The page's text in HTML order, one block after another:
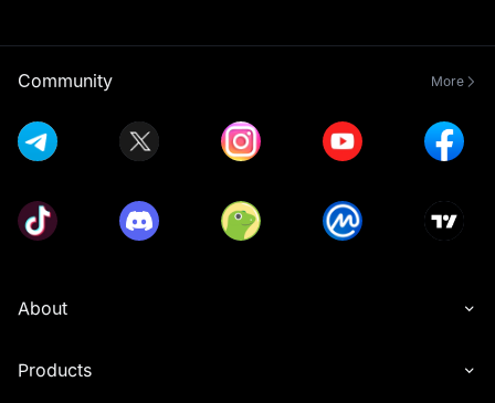
Community More
About
Products